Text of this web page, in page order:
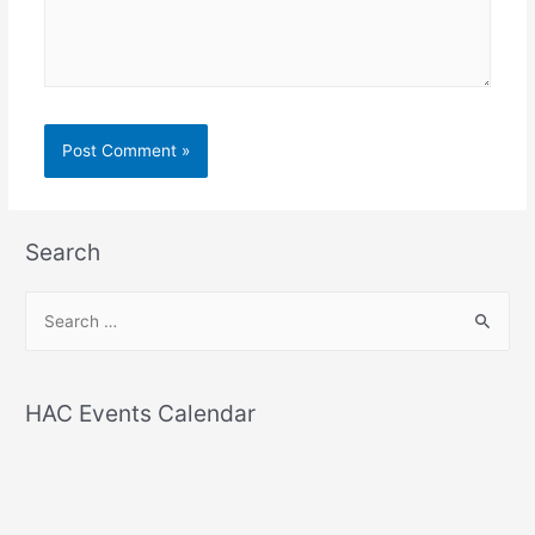
Search
rHAC Events Calendar